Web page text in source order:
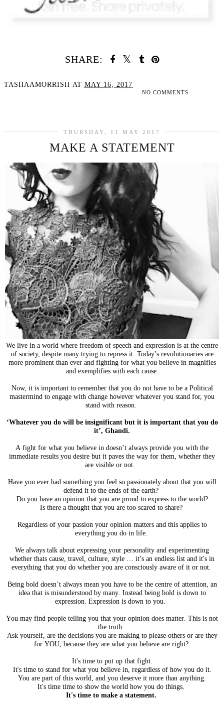
SHARE:
TASHAAMORRISH AT MAY 16, 2017
NO COMMENTS
THURSDAY, 11 MAY 2017
MAKE A STATEMENT
We live in a world where freedom of speech and expression is at the centre
of society, despite many trying to repress it. Today’s revolutionaries are
more prominent than ever and fighting for what you believe in magnifies
and exemplifies with each cause.
Now, it is important to remember that you do not have to be a Political
mastermind to engage with change however whatever you stand for, you
stand with reason.
‘Whatever you do will be insignificant but it is important that you do
it’, Ghandi.
A fight for what you believe in doesn’t always provide you with the
immediate results you desire but it paves the way for them, whether they
are visible or not.
Have you ever had something you feel so passionately about that you will
defend it to the ends of the earth?
Do you have an opinion that you are proud to express to the world?
Is there a thought that you are too scared to share?
Regardless of your passion your opinion matters and this applies to
everything you do in life.
We always talk about expressing your personality and experimenting
whether thats cause, travel, culture, style … it’s an endless list and it's in
everything that you do whether you are consciouslyaware of it or not.
Being bold doesn’t always mean you have to be the centre of attention, an
idea that is misunderstood by many. Instead being bold is down to
expression. Expression is down to you.
You may find people telling you that your opinion does matter. This is not
the truth.
Ask yourself, are the decisions you are making to please others or are they
for YOU, because they are what you believe are right?
It's time to put up that fight.
It's time to stand for what you believe in, regardless of how you do it.
You are part of this world, and you deserve it more than anything.
It's time time to show the world how you do things.
It's time to make a statement.